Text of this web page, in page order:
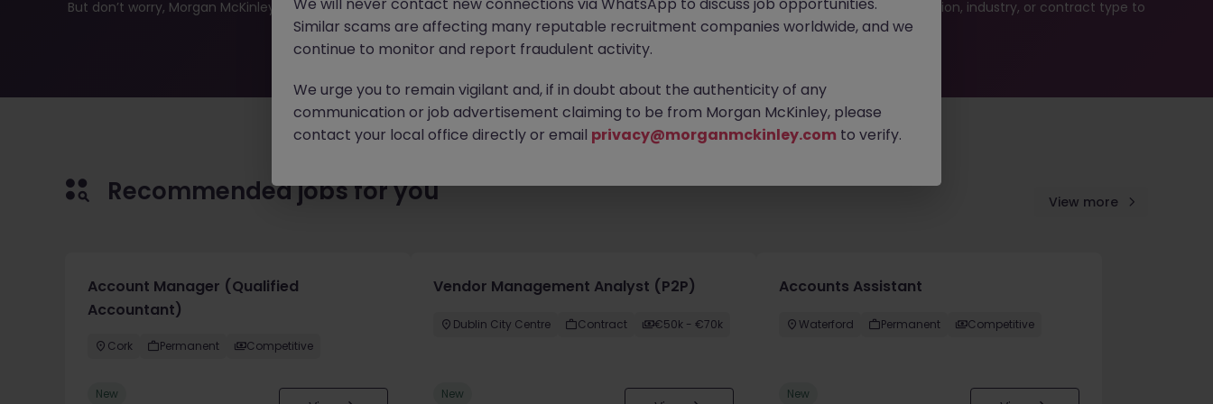
But don’t worry, Morgan McKinley has plenty of exciting roles waiting for you. Explore similar opportunities or refine your job search by location, industry, or contract type to
find your next move.
Recommended jobs for you View more
Account Manager (Qualified
Accountant)
Cork Permanent Competitive
New
Vendor Management Analyst (P2P)
Dublin City Centre Contract €50k - €70k
New
Accounts Assistant
Waterford Permanent Competitive
New
Similar scams are affecting many reputable recruitment companies worldwide, and we
continue to monitor and report fraudulent activity.
We urge you to remain vigilant and, if in doubt about the authenticity of any
communication or job advertisement claiming to be from Morgan McKinley, please
contact your local office directly or email privacy@morganmckinley.com to verify.